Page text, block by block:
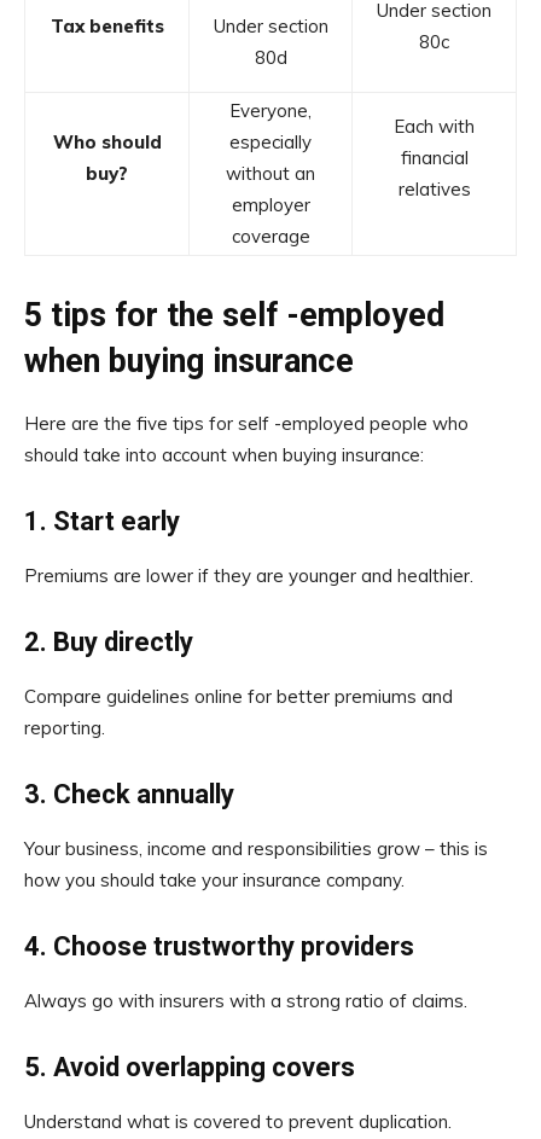
Tax benefits
Under section
80d
Under section
80c
Who should
buy?
Everyone,
especially
without an
employer
coverage
Each with
financial
relatives
5 tips for the self -employed
when buying insurance
Here are the five tips for self -employed people who
should take into account when buying insurance:
1. Start early
Premiums are lower if they are younger and healthier.
2. Buy directly
Compare guidelines online for better premiums and
reporting.
3. Check annually
Your business, income and responsibilities grow – this is
how you should take your insurance company.
4. Choose trustworthy providers
Always go with insurers with a strong ratio of claims.
5. Avoid overlapping covers
Understand what is covered to prevent duplication.